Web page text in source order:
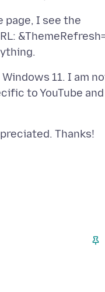
page, I see the
11. I am
to YouTube and